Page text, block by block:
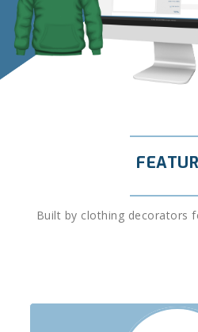
Built by clothing decorators